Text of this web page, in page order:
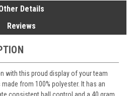
Details
Reviews
with this proud display of your team
from 100% polyester. It has an